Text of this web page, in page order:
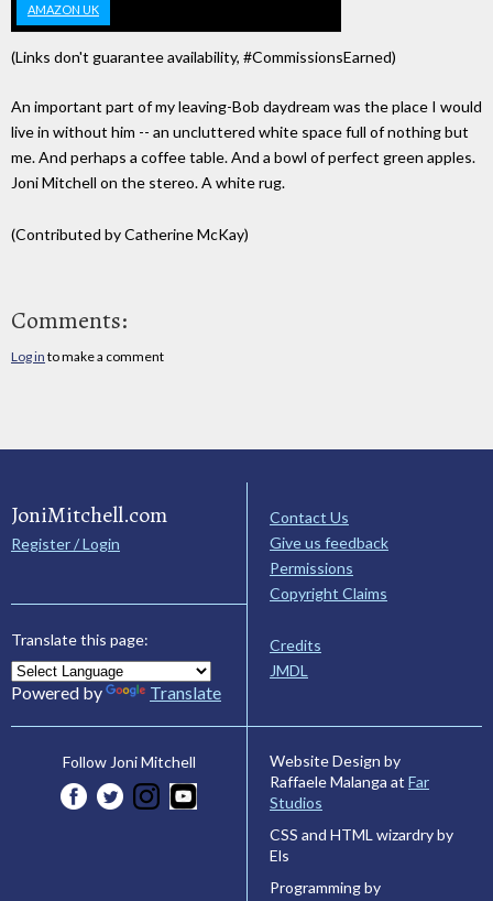
AMAZON UK
(Links don't guarantee availability, #CommissionsEarned)
An important part of my leaving-Bob daydream was the place I would
live in without him -- an uncluttered white space full of nothing but
me. And perhaps a coffee table. And a bowl of perfect green apples.
Joni Mitchell on the stereo. A white rug.
(Contributed by Catherine McKay)
Comments:
Log in to make a comment
JoniMitchell.com
Register / Login
Translate this page:
Powered by Translate
Contact Us
Give us feedback
Permissions
Copyright Claims
Credits
JMDL
Follow Joni Mitchell
Website Design by
Raffaele Malanga at Far
Studios
CSS and HTML wizardry by
Els
Programming by